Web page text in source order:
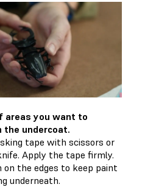
areas you want to
the undercoat.
tape with scissors or
Apply the tape firmly.
on the edges to keep paint
underneath.